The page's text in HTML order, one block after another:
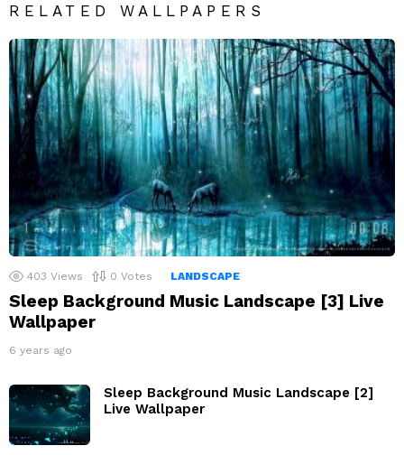
RELATED WALLPAPERS
403 Views 0 Votes LANDSCAPE
Sleep Background Music Landscape [3] Live
Wallpaper
6 years ago
Sleep Background Music Landscape [2]
Live Wallpaper